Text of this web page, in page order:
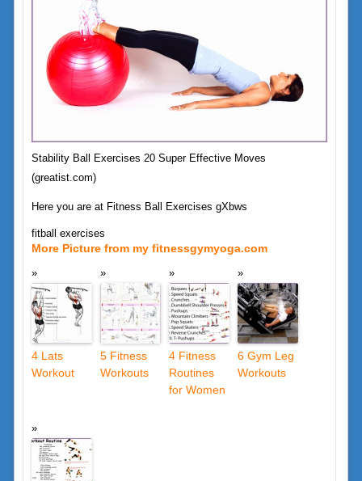
Stability Ball Exercises 20 Super Effective Moves
(greatist.com)
Here you are at Fitness Ball Exercises gXbws
fitball exercises
More Picture from my fitnessgymyoga.com
4 Lats
Workout
5 Fitness
Workouts
4 Fitness
Routines
for Women
6 Gym Leg
Workouts